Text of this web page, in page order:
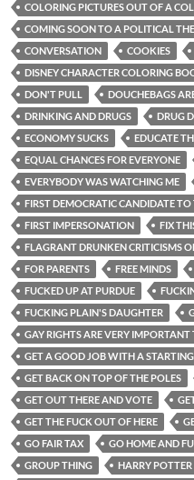
COLORING PICTURES OUT OF A
COMING SOON TO A POLITICAL
CONVERSATION
COOKIES
DISNEY CHARACTER COLORING
DON'T PULL
DOUCHEBAGS
DRINKING AND DRUGS
DRUG
ECONOMY SUCKS
EDUCATE
EQUAL CHANCES FOR EVERYONE
EVERYBODY WAS WATCHING ME
FIRST DEMOCRATIC CANDIDATE
FIRST IMPERSONATION
FIX
FLAGRANT DRUNKEN CRITICISMS
FOR PARENTS
FREE MINDS
FUCKED UP AT PURDUE
FUCKING PLAIN'S DAUGHTER
GAY RIGHTS ARE VERY IMPORTANT
GET A GOOD JOB WITH A
GET BACK ON TOP OF THE POLES
GET OUT THERE AND VOTE
GET THE FUCK OUT OF HERE
GO FAIR TAX
GO HOME AND
GROUP THING
HARRY POTTER